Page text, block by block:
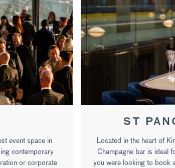
event space in
contemporary
or corporate
ST
Located in the heart of
Champagne bar is ideal
you were looking to book